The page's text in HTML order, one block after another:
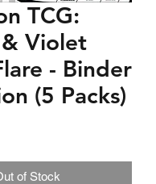
TCG:
Violet
- Binder
(5 Packs)
of Stock